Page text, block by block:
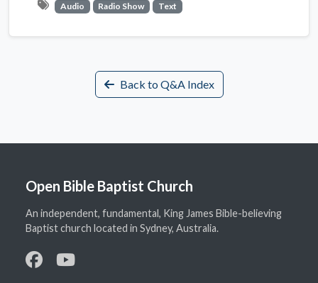
Audio Radio Show Text
Back to Q&A Index
Open Bible Baptist Church
An independent, fundamental, King James Bible-believing
Baptist church located in Sydney, Australia.